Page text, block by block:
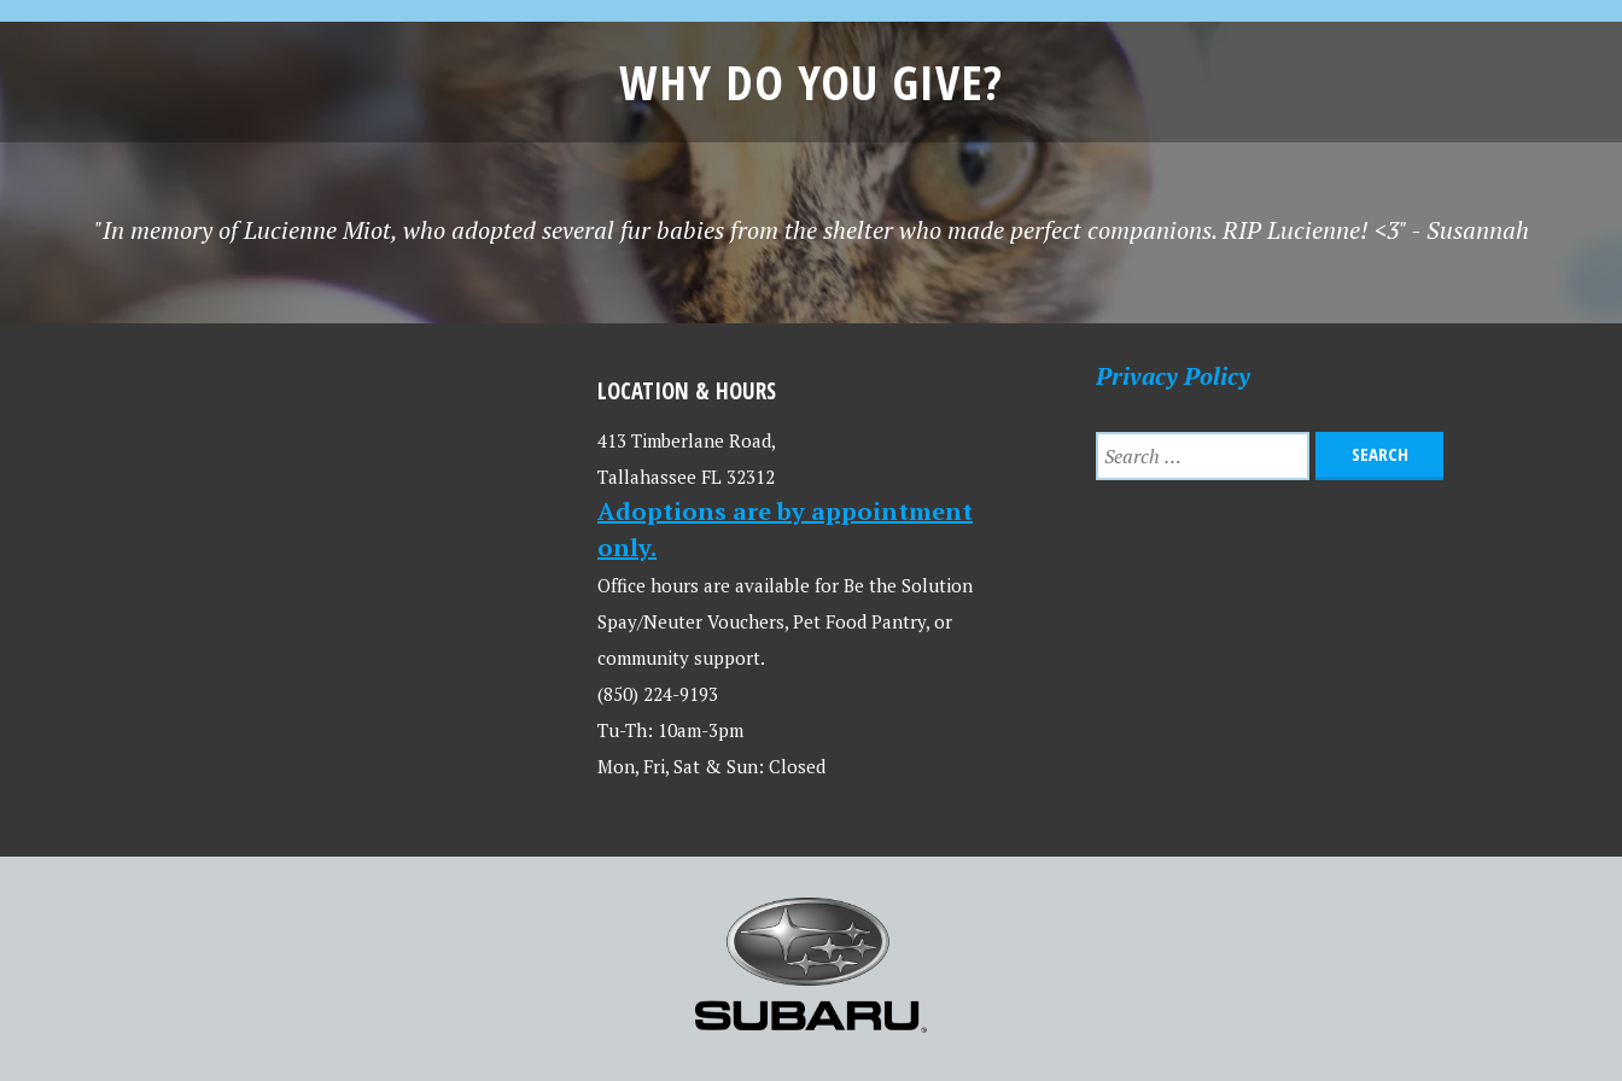
WHY DO YOU GIVE?
"In memory of Lucienne Miot, who adopted several fur babies from the shelter who made perfect companions. RIP Lucienne! <3" - Susannah
LOCATION & HOURS
413 Timberlane Road,
Tallahassee FL 32312
Adoptions are by appointment
only.
Office hours are available for Be the Solution
Spay/Neuter Vouchers, Pet Food Pantry, or
community support.
(850) 224-9193
Tu-Th: 10am-3pm
Mon, Fri, Sat & Sun: Closed
Privacy Policy